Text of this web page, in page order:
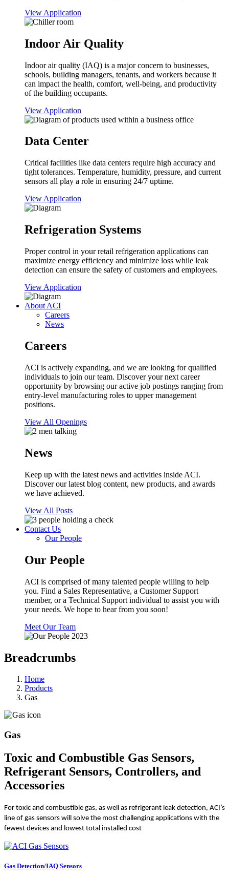
View Application
Indoor Air Quality
Indoor air quality (IAQ) is a major concern to businesses,
schools, building managers, tenants, and workers because it
can impact the health, comfort, well-being, and productivity
of the building occupants.
View Application
Data Center
Critical facilities like data centers require high accuracy and
tight tolerances. Temperature, humidity, pressure, and current
sensors all play a role in ensuring 24/7 uptime.
View Application
Refrigeration Systems
Proper control in your retail refrigeration applications can
maximize energy efficiency and minimize loss while leak
detection can ensure the safety of customers and employees.
View Application
About ACI
Careers
News
Careers
ACI is actively expanding, and we are looking for qualified
individuals to join our team. Discover your next career
opportunity by browsing our active job postings ranging from
entry-level manufacturing roles to upper management
positions.
View All Openings
News
Keep up with the latest news and activities inside ACI.
Discover our latest blog content, new products, and awards
we have achieved.
View All Posts
Contact Us
Our People
Our People
ACI is comprised of many talented people willing to help
you. Find a Sales Representative, a Customer Support
member, or a Technical Support individual to assist you with
your needs. We hope to hear from you soon!
Meet Our Team
Breadcrumbs
Home
Products
Gas
Gas
Toxic and Combustible Gas Sensors,
Refrigerant Sensors, Controllers, and
Accessories
For toxic and combustible gas, as well as refrigerant leak detection, ACI’s
line of gas sensors will solve the most challenging applications with the
fewest devices and lowest total installed cost
Gas Detection/IAQ Sensors